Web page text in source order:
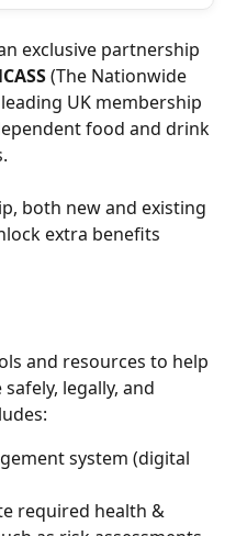
exclusive partnership
(The Nationwide
UK membership
food and drink
both new and existing
extra benefits
and resources to help
legally, and
system (digital
required health &